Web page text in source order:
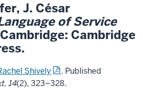
J. César
of Service
Cambridge
Shively
. Published
, 14(2), 323–328.